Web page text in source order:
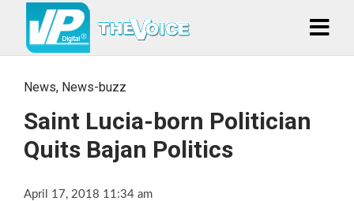
News, News-buzz
Saint Lucia-born Politician
Quits Bajan Politics
April 17, 2018 11:34 am